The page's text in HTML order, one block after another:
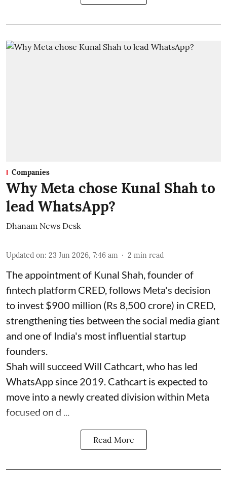
Companies
Why Meta chose Kunal Shah to
lead WhatsApp?
Dhanam News Desk
Updated on: 23 Jun 2026, 7:46 am 2 min read
The appointment of Kunal Shah, founder of
fintech platform CRED, follows Meta's decision
to invest $900 million (Rs 8,500 crore) in CRED,
strengthening ties between the social media giant
and one of India's most influential startup
founders.
Shah will succeed Will Cathcart, who has led
WhatsApp since 2019. Cathcart is expected to
move into a newly created division within Meta
focused on d ...
Read More